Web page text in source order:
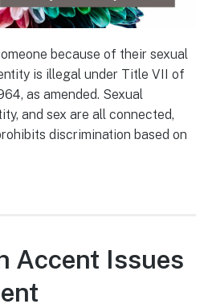
because of their sexual
is illegal under Title VII of
as amended. Sexual
and sex are all connected,
discrimination based on
Accent Issues